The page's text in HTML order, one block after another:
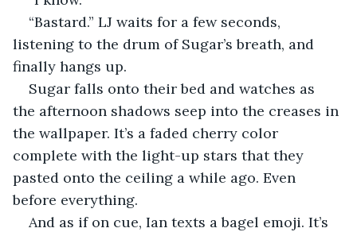
“Bastard.” LJ waits for a few seconds,
listening to the drum of Sugar’s breath, and
finally hangs up.
Sugar falls onto their bed and watches as
the afternoon shadows seep into the creases in
the wallpaper. It’s a faded cherry color
complete with the light-up stars that they
pasted onto the ceiling a while ago. Even
before everything.
And as if on cue, Ian texts a bagel emoji. It’s